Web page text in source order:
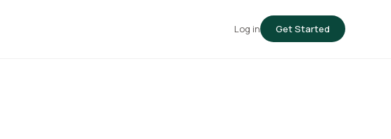
Log in Get Started